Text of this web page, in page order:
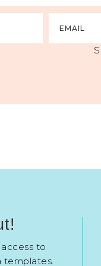
to
templates.